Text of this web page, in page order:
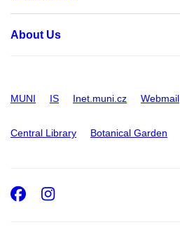
About Us
MUNI IS Inet.muni.cz Webmail
Central Library Botanical Garden
Facebook
Instagram